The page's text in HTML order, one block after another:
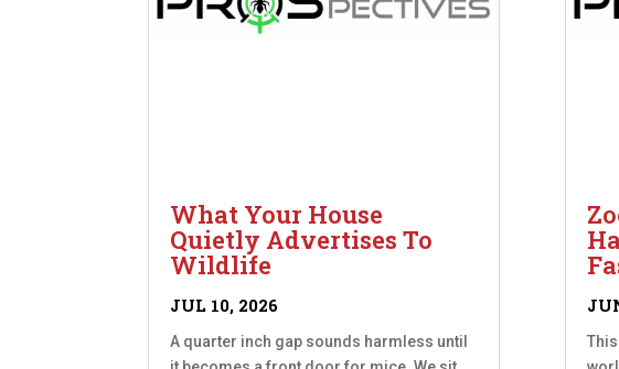
What Your House
Quietly Advertises To
Wildlife
JUL 10, 2026
A quarter inch gap sounds harmless until